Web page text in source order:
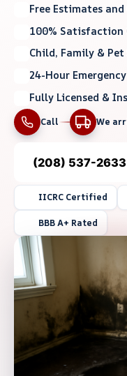
Free Estimates
100% Satisfaction
Child, Family &
24-Hour
Fully Licensed &
Call We
(208) 537-2633
IICRC Certified
BBB A+ Rated